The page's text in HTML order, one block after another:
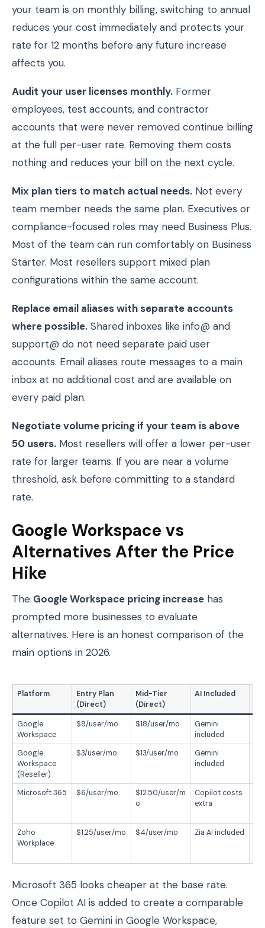
your team is on monthly billing, switching to annual
reduces your cost immediately and protects your
rate for 12 months before any future increase
affects you.
Audit your user licenses monthly. Former
employees, test accounts, and contractor
accounts that were never removed continue billing
at the full per-user rate. Removing them costs
nothing and reduces your bill on the next cycle.
Mix plan tiers to match actual needs. Not every
team member needs the same plan. Executives or
compliance-focused roles may need Business Plus.
Most of the team can run comfortably on Business
Starter. Most resellers support mixed plan
configurations within the same account.
Replace email aliases with separate accounts
where possible. Shared inboxes like info@ and
support@ do not need separate paid user
accounts. Email aliases route messages to a main
inbox at no additional cost and are available on
every paid plan.
Negotiate volume pricing if your team is above
50 users. Most resellers will offer a lower per-user
rate for larger teams. If you are near a volume
threshold, ask before committing to a standard
rate.
Google Workspace vs
Alternatives After the Price
Hike
The Google Workspace pricing increase has
prompted more businesses to evaluate
alternatives. Here is an honest comparison of the
main options in 2026.
Platform
Entry Plan
(Direct)
Mid-Tier
(Direct)
AI Included
Google
Workspace
$8/user/mo $18/user/mo
Gemini
included
Google
Workspace
(Reseller)
$3/user/mo $13/user/mo
Gemini
included
Microsoft 365
$6/user/mo
$12.50/user/m
o
Copilot costs
extra
Zoho
Workplace
$1.25/user/mo $4/user/mo Zia AI included
Microsoft 365 looks cheaper at the base rate.
Once Copilot AI is added to create a comparable
feature set to Gemini in Google Workspace,